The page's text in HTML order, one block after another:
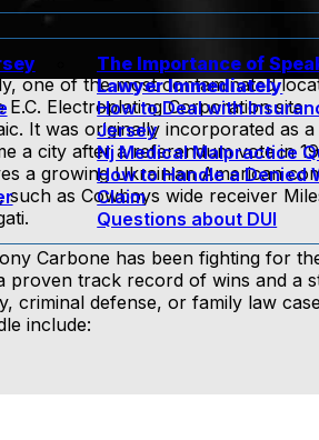
The Importance of
Lawyer Immediately
How to Deal with
Jersey
Nj Medical Malpractice
How to Handle a Denied
Claim
Questions about DUI
one of the most contaminated
Electroplating Corporation site.
It was originally incorporated as
a city after a referendum vote in
a growing Ukrainian American
as Cowboys wide receiver
Carbone has been fighting for
proven track record of wins and a
defense, or family law
include: